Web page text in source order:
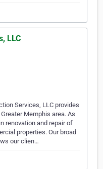
LLC
Services, LLC provides
Memphis area. As
renovation and repair of
properties. Our broad
our clien…